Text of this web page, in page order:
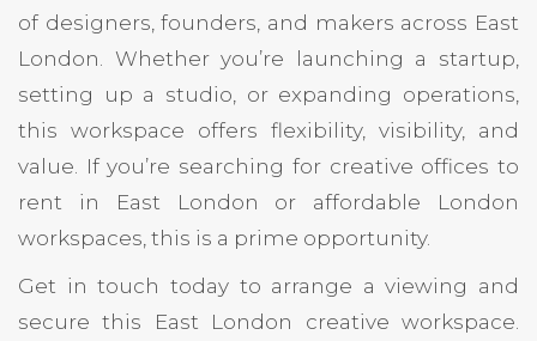
of designers, founders, and makers across East
London. Whether you’re launching a startup,
setting up a studio, or expanding operations,
this workspace offers flexibility, visibility, and
value. If you’re searching for creative offices to
rent in East London or affordable London
workspaces, this is a prime opportunity.
Get in touch today to arrange a viewing and
secure this East London creative workspace.